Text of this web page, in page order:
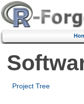
Project Tree